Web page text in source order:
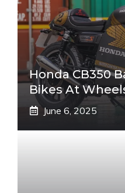
Honda CB350
Bikes At
June 6, 2025